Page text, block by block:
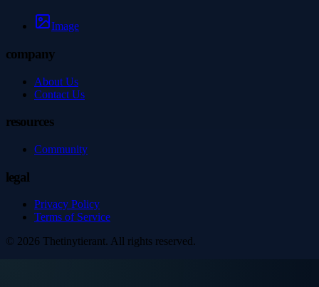
Image
company
About Us
Contact Us
resources
Community
legal
Privacy Policy
Terms of Service
© 2026 Thetinytierant. All rights reserved.